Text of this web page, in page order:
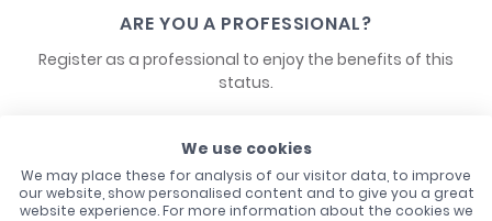
ARE YOU A PROFESSIONAL?
Register as a professional to enjoy the benefits of this
status.
CONTACT US
We use cookies
We may place these for analysis of our visitor data, to improve
our website, show personalised content and to give you a great
website experience. For more information about the cookies we